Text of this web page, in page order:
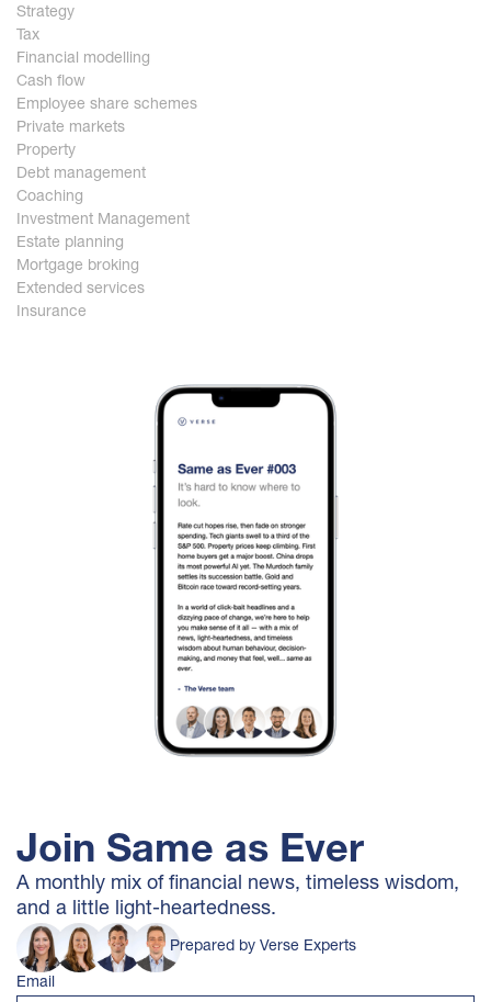
Strategy
Tax
Financial modelling
Cash flow
Employee share schemes
Private markets
Property
Debt management
Coaching
Investment Management
Estate planning
Mortgage broking
Extended services
Insurance
Join Same as Ever
A monthly mix of financial news, timeless wisdom,
and a little light-heartedness.
Prepared by Verse Experts
Email